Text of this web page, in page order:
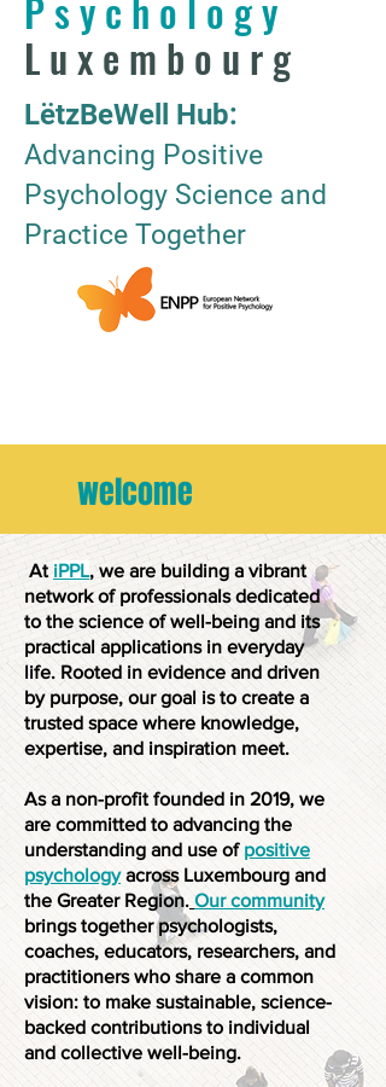
Psychology
Luxembourg
LëtzBeWell Hub:
Advancing Positive
Psychology Science and
Practice Together
welcome
At iPPL, we are building a vibrant
network of professionals dedicated
to the science of well-being and its
practical applications in everyday
life. Rooted in evidence and driven
by purpose, our goal is to create a
trusted space where knowledge,
expertise, and inspiration meet.
As a non-profit founded in 2019, we
are committed to advancing the
understanding and use of positive
psychologyacross Luxembourg and
the Greater Region. Our community
brings together psychologists,
coaches, educators, researchers, and
practitioners who share a common
vision: to make sustainable, science-
backed contributions to individual
and collective well-being.